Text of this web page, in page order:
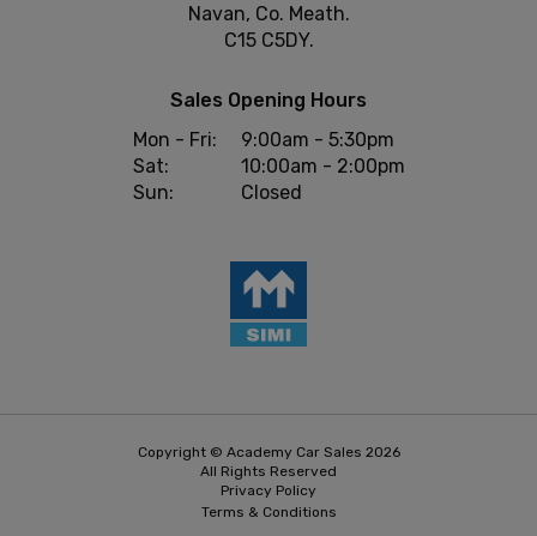
Navan, Co. Meath.
C15 C5DY.
Sales Opening Hours
Mon - Fri:
9:00am - 5:30pm
Sat:
10:00am - 2:00pm
Sun:
Closed
Copyright © Academy Car Sales 2026
All Rights Reserved
Privacy Policy
Terms & Conditions